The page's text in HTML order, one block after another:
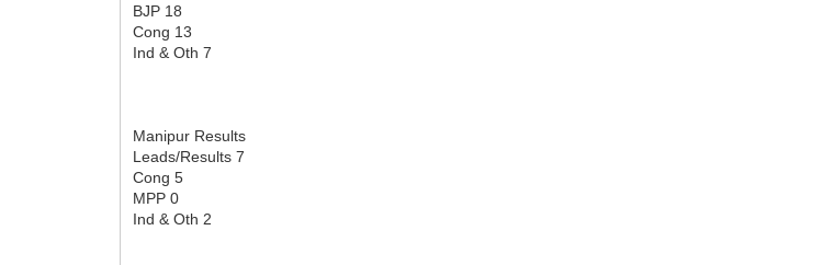
BJP 18
Cong 13
Ind & Oth 7
Manipur Results
Leads/Results 7
Cong 5
MPP 0
Ind & Oth 2